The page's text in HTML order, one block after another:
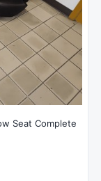
Seat Complete